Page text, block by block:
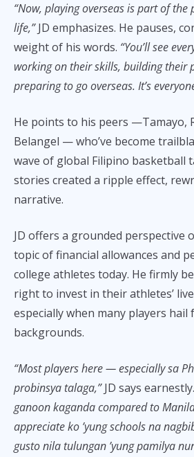
“Now, playing overseas is part of
life,”JD emphasizes. He pauses,
weight of his words. “You’ll see
working on their skills, building their
preparing to go overseas. It’s
He points to his peers —Tamayo,
Belangel — who’ve become
wave of global Filipino basketball
stories created a ripple effect,
narrative.
JD offers a grounded perspective
topic of financial allowances and
college athletes today. He firmly
right to invest in their athletes’
especially when many players hail
backgrounds.
“Most players here — especially sa
probinsya talaga,”JD says earnestly.
ganoon kaganda compared to
appreciate ko ’yung schools na
gusto nila tulungan ’yung pamilya